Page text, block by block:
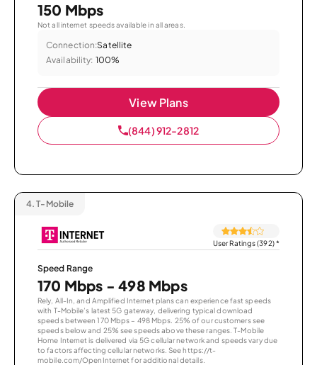
150 Mbps
Not all internet speeds available in all areas.
Connection:Satellite
Availability: 100%
View Plans
(844) 912-2812
4. T-Mobile
User Ratings (392)*
Speed Range
170 Mbps - 498 Mbps
Rely, All-In, and Amplified Internet plans can experience fast speeds
with T-Mobile’s latest 5G gateway, delivering typical download
speeds between 170 Mbps – 498 Mbps. 25% of our customers see
speeds below and 25% see speeds above these ranges. T-Mobile
Home Internet is delivered via 5G cellular network and speeds vary due
to factors affecting cellular networks. See https://t-
mobile.com/OpenInternet for additional details.